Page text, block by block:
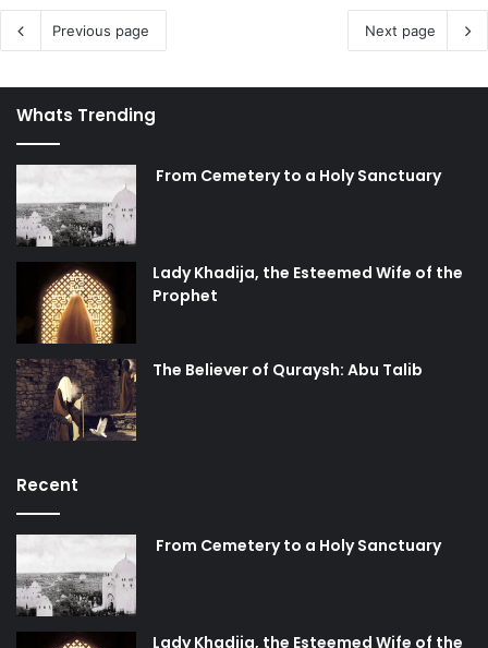
Previous page Next page
Whats Trending
From Cemetery to a Holy Sanctuary
Lady Khadija, the Esteemed Wife of the
Prophet
The Believer of Quraysh: Abu Talib
Recent
From Cemetery to a Holy Sanctuary
Lady Khadija, the Esteemed Wife of the